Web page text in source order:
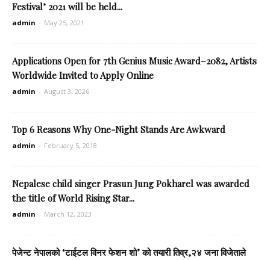
Festival’ 2021 will be held...
admin - May 25, 2021
Applications Open for 7th Genius Music Award–2082, Artists
Worldwide Invited to Apply Online
admin - August 3, 2026
Top 6 Reasons Why One-Night Stands Are Awkward
admin - February 5, 2018
Nepalese child singer Prasun Jung Pokharel was awarded
the title of World Rising Star...
admin - March 12, 2023
पेजेन्ट नेपालको ‘टाईटल विनर फेशन शो’ को तयारी तिव्र,२४ जना विजेताले